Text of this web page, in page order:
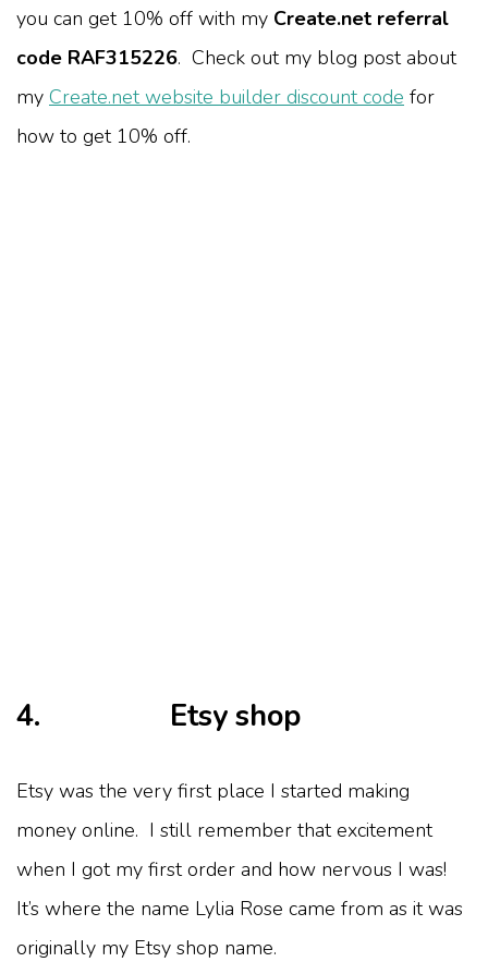
you can get 10% off with my Create.net referral
code RAF315226. Check out my blog post about
my Create.net website builder discount code for
how to get 10% off.
4. Etsy shop
Etsy was the very first place I started making
money online. I still remember that excitement
when I got my first order and how nervous I was!
It’s where the name Lylia Rose came from as it was
originally my Etsy shop name.